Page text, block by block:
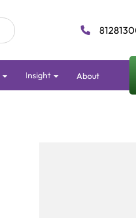
Insight About